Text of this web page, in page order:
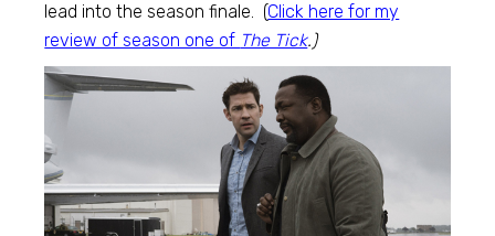
lead into the season finale. (Click here for my
review of season one of The Tick.)